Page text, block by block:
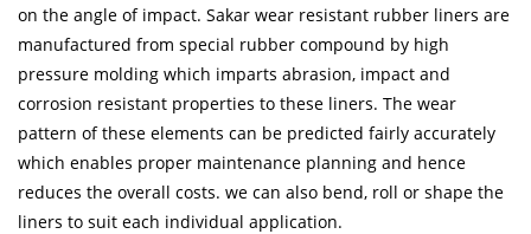
on the angle of impact. Sakar wear resistant rubber liners are
manufactured from special rubber compound by high
pressure molding which imparts abrasion, impact and
corrosion resistant properties to these liners. The wear
pattern of these elements can be predicted fairly accurately
which enables proper maintenance planning and hence
reduces the overall costs. we can also bend, roll or shape the
liners to suit each individual application.